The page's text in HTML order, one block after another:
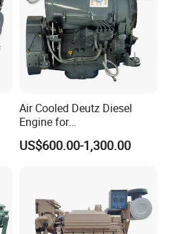
Air Cooled Deutz Diesel
Engine for
Generator/Pump/Constructi
on Machinery (F4L912)
US$600.00-1,300.00